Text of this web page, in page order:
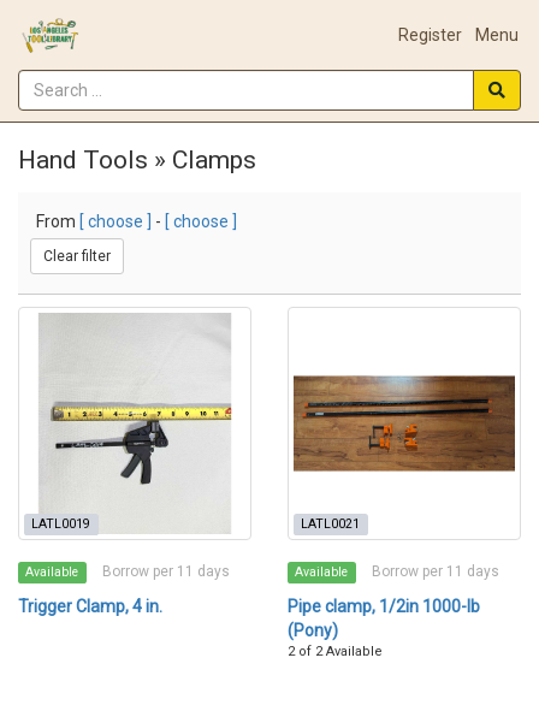
Menu
Register
Hand Tools » Clamps
From [ choose ] - [ choose ]
Clear filter
LATL0019
Available Borrow per 11 days
Trigger Clamp, 4 in.
LATL0021
Available Borrow per 11 days
Pipe clamp, 1/2in 1000-lb
(Pony)
2 of 2 Available